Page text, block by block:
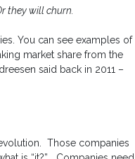
they will churn.
You can see examples of
market share from the
said back in 2011 –
Those companies